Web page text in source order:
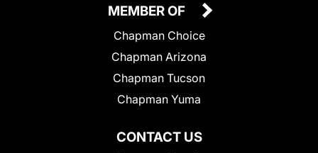
CONTACT US
MEMBER OF
Chapman Choice
Chapman Arizona
Chapman Tucson
Chapman Yuma